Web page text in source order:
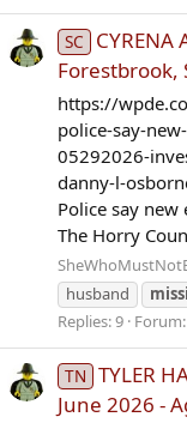
SC
CYRENA
Forestbrook,
https://
police-say-
05292026-
danny-l-
Police say
The Horry
husband
Replies: 9 Forum:
TN TYLER
June 2026 -